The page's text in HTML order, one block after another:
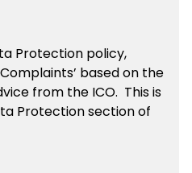
Protection policy,
based on the
from the ICO. This is
Protection section of